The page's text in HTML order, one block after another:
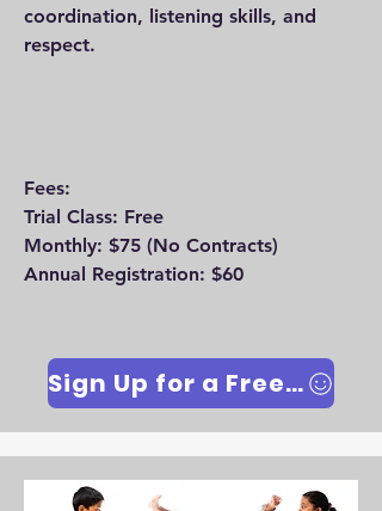
coordination, listening skills, and
respect.
Fees:
Trial Class: Free
Monthly: $75 (No Contracts)
Annual Registration: $60
Sign Up for a Free Trial